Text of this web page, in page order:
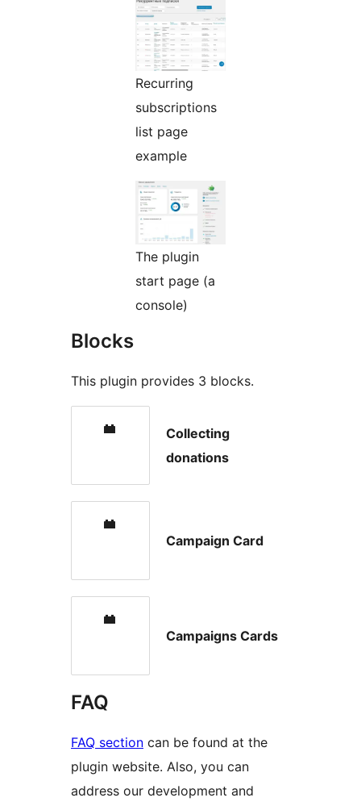
Recurring
subscriptions
list page
example
The plugin
start page (a
console)
Blocks
This plugin provides 3 blocks.
Collecting
donations
Campaign Card
Campaigns Cards
FAQ
FAQ section can be found at the
plugin website. Also, you can
address our development and